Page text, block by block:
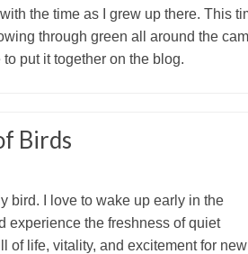
the time as I grew up there. This
through green all around the
put it together on the blog.
Birds
bird. I love to wake up early in the
experience the freshness of quiet
of life, vitality, and excitement for new